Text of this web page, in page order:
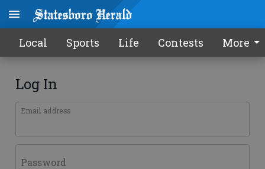
Local Sports Life Contests More
Log In
Email address
Password